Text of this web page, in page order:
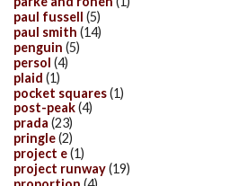
paul fussell (5)
paul smith (14)
penguin (5)
persol (4)
plaid (1)
pocket squares(1)
post-peak(4)
prada (23)
pringle(2)
project e(1)
project runway(19)